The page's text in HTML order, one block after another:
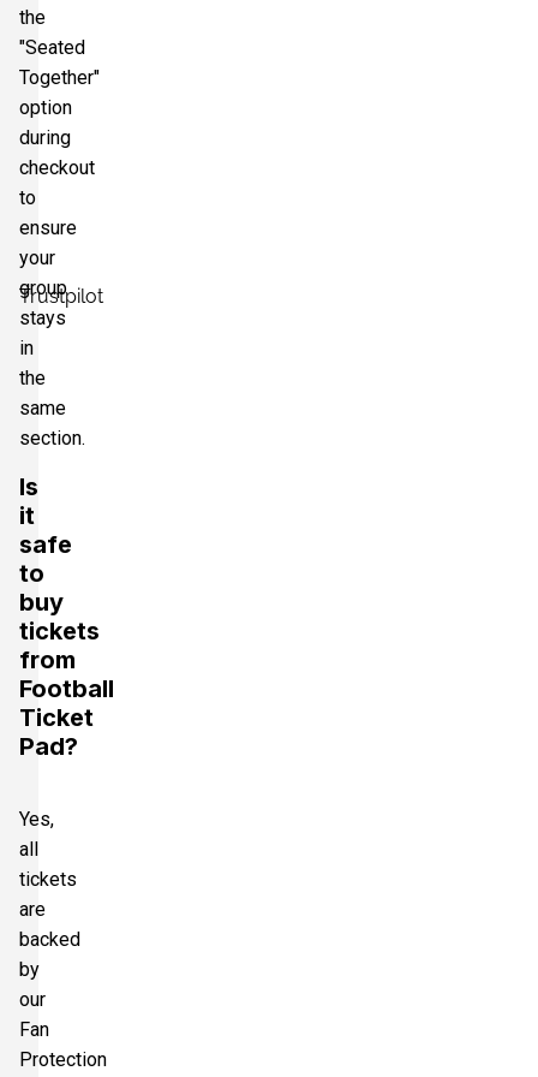
Trustpilot
the
"Seated
Together"
option
during
checkout
to
ensure
your
group
stays
in
the
same
section.
Is
it
safe
to
buy
tickets
from
Football
Ticket
Pad?
Yes,
all
tickets
are
backed
by
our
Fan
Protection